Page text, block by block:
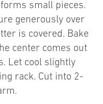
small pieces.
generously over
is covered. Bake
center comes out
Let cool slightly
rack. Cut into 2-